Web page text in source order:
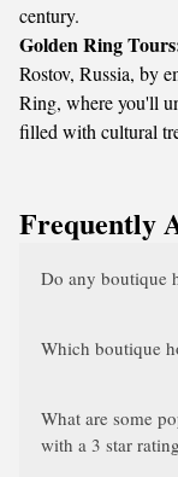
century.
Golden Ring
Rostov, Russia, by
Ring, where you'll
filled with cultural
Frequently
Do any boutique
Which boutique
What are some
with a 3 star